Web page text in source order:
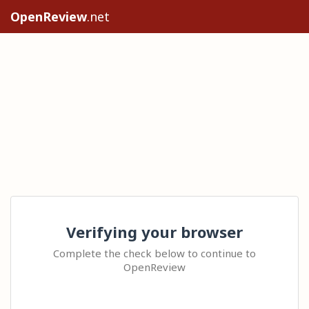
OpenReview.net
Verifying your browser
Complete the check below to continue to
OpenReview